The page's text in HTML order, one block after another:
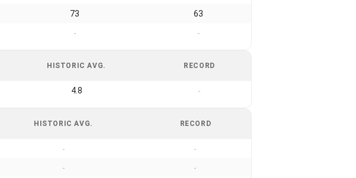
73 63
- -
HISTORIC AVG. RECORD
4.8 -
HISTORIC AVG. RECORD
- -
- -